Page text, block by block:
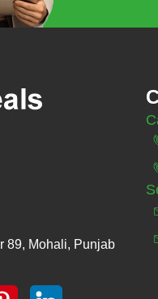
89, Mohali, Punjab